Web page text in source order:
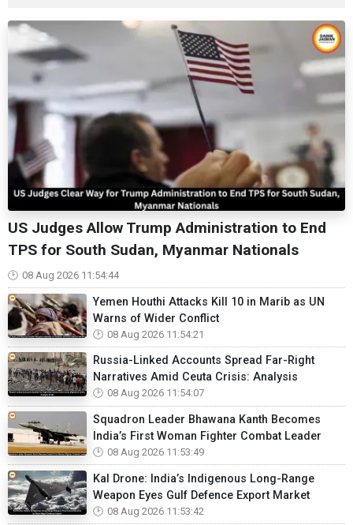
US Judges Allow Trump Administration to End
TPS for South Sudan, Myanmar Nationals
08 Aug 2026 11:54:44
Yemen Houthi Attacks Kill 10 in Marib as UN
Warns of Wider Conflict
08 Aug 2026 11:54:21
Russia-Linked Accounts Spread Far-Right
Narratives Amid Ceuta Crisis: Analysis
08 Aug 2026 11:54:07
Squadron Leader Bhawana Kanth Becomes
India’s First Woman Fighter Combat Leader
08 Aug 2026 11:53:49
Kal Drone: India’s Indigenous Long-Range
Weapon Eyes Gulf Defence Export Market
08 Aug 2026 11:53:42